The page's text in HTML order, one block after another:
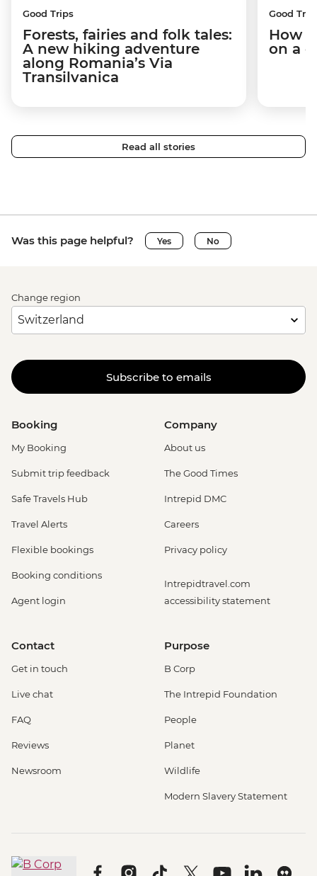
Good Trips
Forests, fairies and folk tales:
A new hiking adventure
along Romania’s Via
Transilvanica
Good
How I
on a
Read all stories
Was this page helpful? Yes No
Change region
Subscribe to emails
Booking
My Booking
Submit trip feedback
Safe Travels Hub
Travel Alerts
Flexible bookings
Booking conditions
Agent login
Company
About us
The Good Times
Intrepid DMC
Careers
Privacy policy
Intrepidtravel.com
accessibility statement
Contact
Get in touch
Live chat
FAQ
Reviews
Newsroom
Purpose
B Corp
The Intrepid Foundation
People
Planet
Wildlife
Modern Slavery Statement